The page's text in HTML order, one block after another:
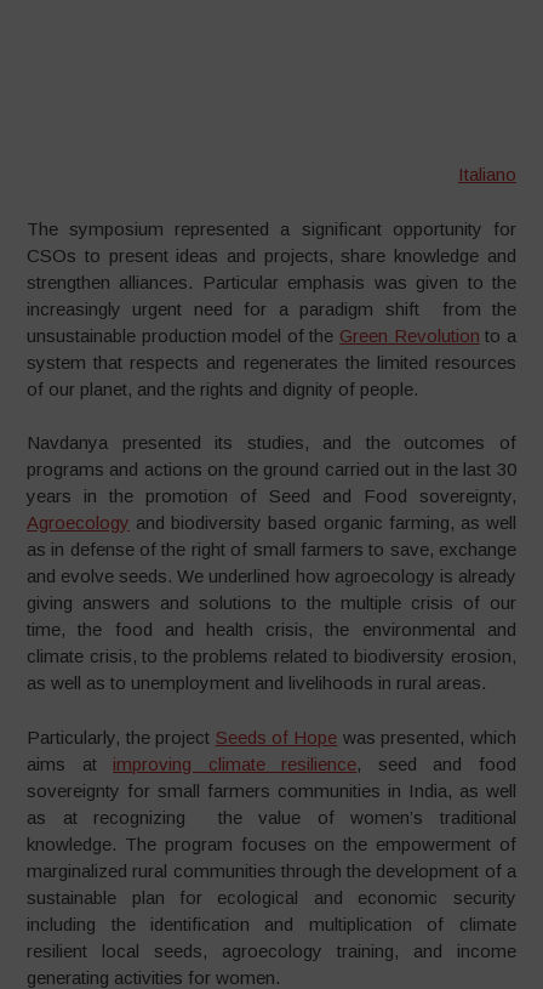
Italiano
The symposium represented a significant opportunity for
CSOs to present ideas and projects, share knowledge and
strengthen alliances. Particular emphasis was given to the
increasingly urgent need for a paradigm shift from the
unsustainable production model of the Green Revolution to a
system that respects and regenerates the limited resources
of our planet, and the rights and dignity of people.
Navdanya presented its studies, and the outcomes of
programs and actions on the ground carried out in the last 30
years in the promotion of Seed and Food sovereignty,
Agroecology and biodiversity based organic farming, as well
as in defense of the right of small farmers to save, exchange
and evolve seeds. We underlined how agroecology is already
giving answers and solutions to the multiple crisis of our
time, the food and health crisis, the environmental and
climate crisis, to the problems related to biodiversity erosion,
as well as to unemployment and livelihoods in rural areas.
Particularly, the project Seeds of Hope was presented, which
aims at improving climate resilience, seed and food
sovereignty for small farmers communities in India, as well
as at recognizing the value of women’s traditional
knowledge. The program focuses on the empowerment of
marginalized rural communities through the development of a
sustainable plan for ecological and economic security
including the identification and multiplication of climate
resilient local seeds, agroecology training, and income
generating activities for women.